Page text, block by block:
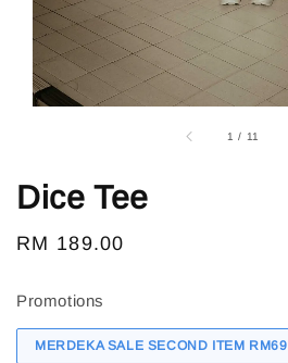
1 / 11
Dice Tee
Regular
RM 189.00
Promotions
MERDEKA SALE SECOND ITEM RM69